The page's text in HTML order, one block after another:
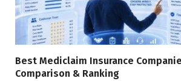
Best Mediclaim Insurance
Comparison & Ranking